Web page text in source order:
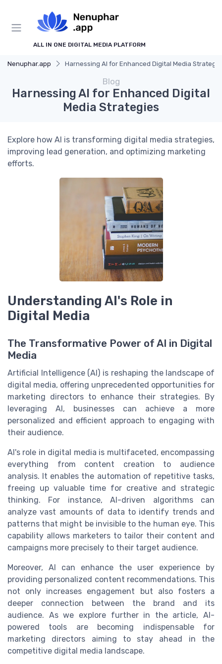
ALL IN ONE DIGITAL MEDIA PLATFORM
Nenuphar.app Harnessing AI for Enhanced Digital Media
Blog
Harnessing AI for Enhanced Digital
Media Strategies
Explore how AI is transforming digital media strategies,
improving lead generation, and optimizing marketing
efforts.
Understanding AI's Role in
Digital Media
The Transformative Power of AI in Digital
Media
Artificial Intelligence (AI) is reshaping the landscape of
digital media, offering unprecedented opportunities for
marketing directors to enhance their strategies. By
leveraging AI, businesses can achieve a more
personalized and efficient approach to engaging with
their audience.
AI's role in digital media is multifaceted, encompassing
everything from content creation to audience
analysis. It enables the automation of repetitive tasks,
freeing up valuable time for creative and strategic
thinking. For instance, AI-driven algorithms can
analyze vast amounts of data to identify trends and
patterns that might be invisible to the human eye. This
capability allows marketers to tailor their content and
campaigns more precisely to their target audience.
Moreover, AI can enhance the user experience by
providing personalized content recommendations. This
not only increases engagement but also fosters a
deeper connection between the brand and its
audience. As we explore further in the article, AI-
powered tools are becoming indispensable for
marketing directors aiming to stay ahead in the
competitive digital media landscape.